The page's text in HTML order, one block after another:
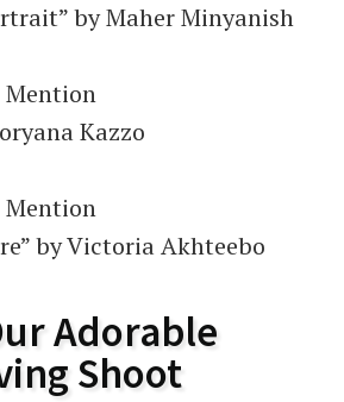
by Maher Minyanish
Mention
Kazzo
Mention
by Victoria Akhteebo
Adorable
Shoot